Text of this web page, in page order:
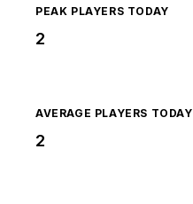
PEAK PLAYERS TODAY
2
AVERAGE PLAYERS TODAY
2